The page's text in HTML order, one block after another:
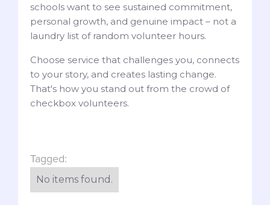
schools want to see sustained commitment,
personal growth, and genuine impact – not a
laundry list of random volunteer hours.
Choose service that challenges you, connects
to your story, and creates lasting change.
That's how you stand out from the crowd of
checkbox volunteers.
Tagged:
No items found.